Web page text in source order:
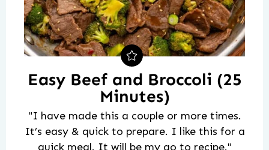
Easy Beef and Broccoli (25
Minutes)
"I have made this a couple or more times.
It’s easy & quick to prepare. I like this for a
quick meal. It will be my go to recipe."